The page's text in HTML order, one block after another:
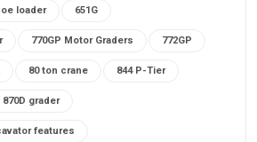
loader 651G
770GP Motor Graders 772GP
80 ton crane 844 P-Tier
870D grader
features